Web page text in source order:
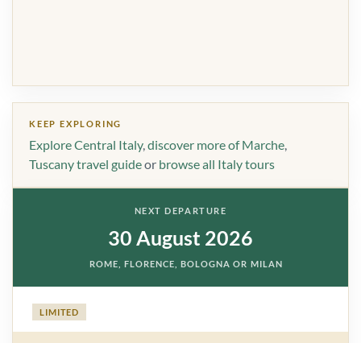
KEEP EXPLORING
Explore Central Italy,discover more of Marche,
Tuscany travel guideor browse all Italy tours
NEXT DEPARTURE
30 August 2026
ROME, FLORENCE, BOLOGNA OR MILAN
LIMITED